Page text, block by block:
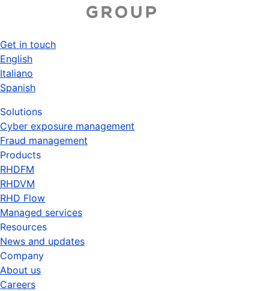
content
Top
menu
Get in touch
English
Italiano
Spanish
Solutions
Cyber exposure management
Fraud management
Products
RHDFM
RHDVM
RHD Flow
Managed services
Resources
News and updates
Company
About us
Careers